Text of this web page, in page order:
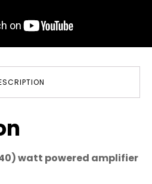
watt powered amplifier